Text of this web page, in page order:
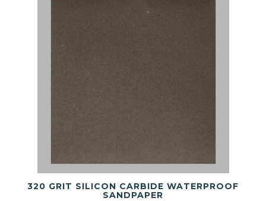
320 GRIT SILICON CARBIDE WATERPROOF
SANDPAPER